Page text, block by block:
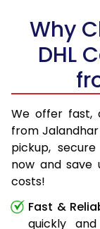
Why
DHL
We offer fast,
from
pickup,
now and save
costs!
Fast &
quickly